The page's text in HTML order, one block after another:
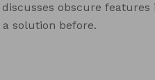
obscure features
solution before.